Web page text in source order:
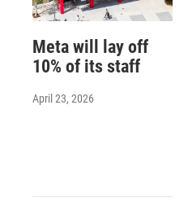
Meta will lay off
10% of its staff
April 23, 2026